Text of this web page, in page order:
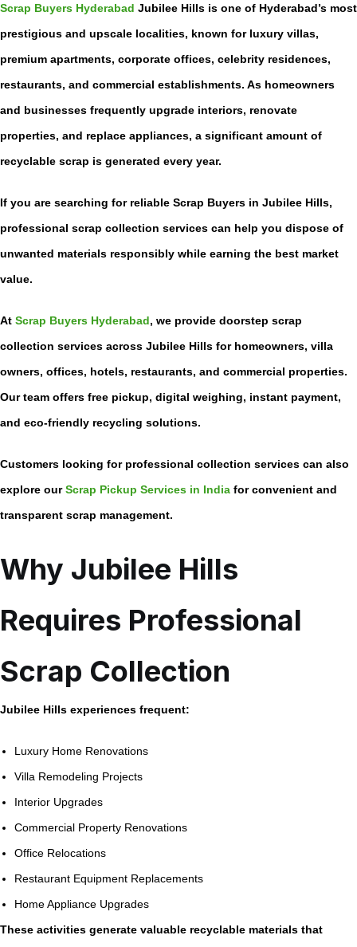
Scrap Buyers Hyderabad Jubilee Hills is one of Hyderabad’s most
prestigious and upscale localities, known for luxury villas,
premium apartments, corporate offices, celebrity residences,
restaurants, and commercial establishments. As homeowners
and businesses frequently upgrade interiors, renovate
properties, and replace appliances, a significant amount of
recyclable scrap is generated every year.
If you are searching for reliable Scrap Buyers in Jubilee Hills,
professional scrap collection services can help you dispose of
unwanted materials responsibly while earning the best market
value.
At Scrap Buyers Hyderabad, we provide doorstep scrap
collection services across Jubilee Hills for homeowners, villa
owners, offices, hotels, restaurants, and commercial properties.
Our team offers free pickup, digital weighing, instant payment,
and eco-friendly recycling solutions.
Customers looking for professional collection services can also
explore ourScrap Pickup Services in India for convenient and
transparent scrap management.
Why Jubilee Hills
Requires Professional
Scrap Collection
Jubilee Hills experiences frequent:
Luxury Home Renovations
Villa Remodeling Projects
Interior Upgrades
Commercial Property Renovations
Office Relocations
Restaurant Equipment Replacements
Home Appliance Upgrades
These activities generate valuable recyclable materials that